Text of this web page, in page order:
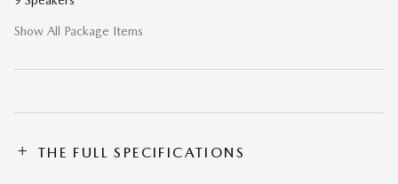
Show All Package Items
THE FULL SPECIFICATIONS